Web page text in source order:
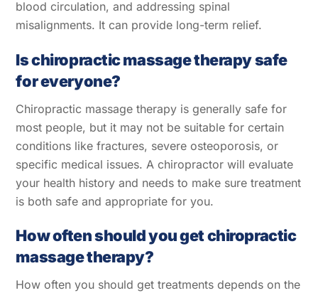
blood circulation, and addressing spinal
misalignments. It can provide long-term relief.
Is chiropractic massage therapy safe
for everyone?
Chiropractic massage therapy is generally safe for
most people, but it may not be suitable for certain
conditions like fractures, severe osteoporosis, or
specific medical issues. A chiropractor will evaluate
your health history and needs to make sure treatment
is both safe and appropriate for you.
How often should you get chiropractic
massage therapy?
How often you should get treatments depends on the